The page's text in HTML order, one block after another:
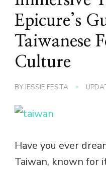
Epicure’s
Taiwanese
Culture
BYJESSIE FESTA
Have you ever
Taiwan, known for